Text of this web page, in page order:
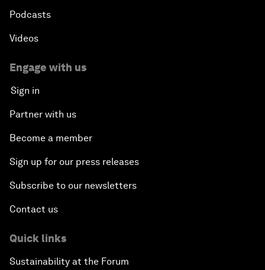
Podcasts
Videos
Engage with us
Sign in
Partner with us
Become a member
Sign up for our press releases
Subscribe to our newsletters
Contact us
Quick links
Sustainability at the Forum